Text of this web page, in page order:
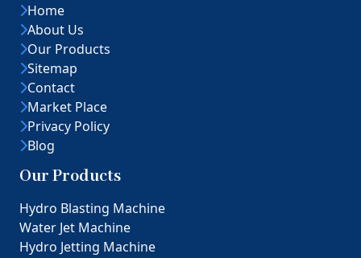
Home
About Us
Our Products
Sitemap
Contact
Market Place
Privacy Policy
Blog
Our Products
Hydro Blasting Machine
Water Jet Machine
Hydro Jetting Machine